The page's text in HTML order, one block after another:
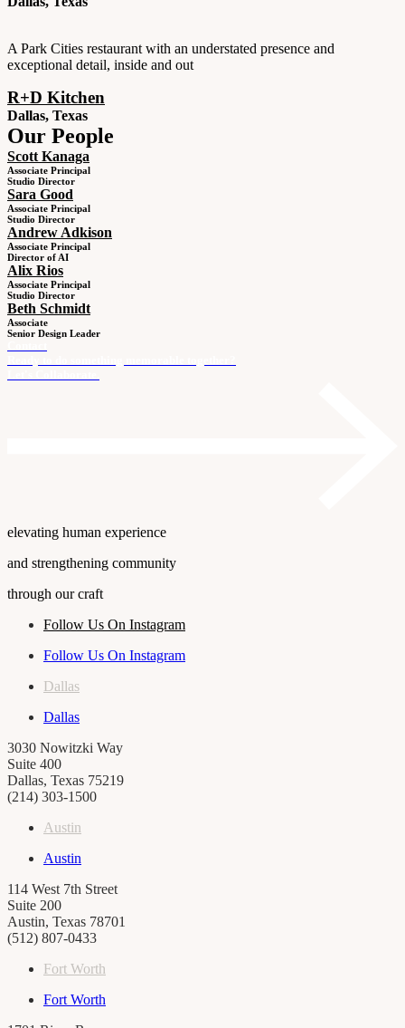
A Park Cities restaurant with an understated presence and
exceptional detail, inside and out
R+D Kitchen
Dallas, Texas
Our People
Scott Kanaga
Associate Principal
Studio Director
Sara Good
Associate Principal
Studio Director
Andrew Adkison
Associate Principal
Director of AI
Alix Rios
Associate Principal
Studio Director
Beth Schmidt
Associate
Senior Design Leader
elevating human experience
and strengthening community
through our craft
Follow Us On Instagram
Follow Us On Instagram
Dallas
Dallas
3030 Nowitzki Way
Suite 400
Dallas, Texas 75219
(214) 303-1500
Austin
Austin
114 West 7th Street
Suite 200
Austin, Texas 78701
(512) 807-0433
Fort Worth
Fort Worth